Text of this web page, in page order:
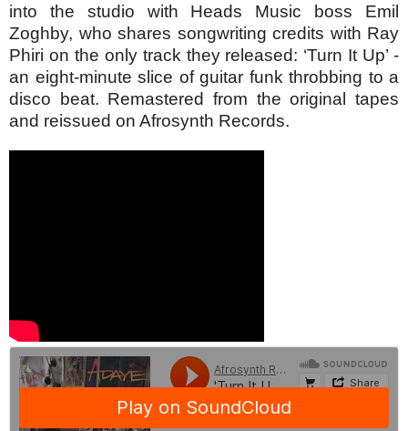
into the studio with Heads Music boss Emil
Zoghby, who shares songwriting credits with Ray
Phiri on the only track they released: ‘Turn It Up’ -
an eight-minute slice of guitar funk throbbing to a
disco beat. Remastered from the original tapes
and reissued on Afrosynth Records.